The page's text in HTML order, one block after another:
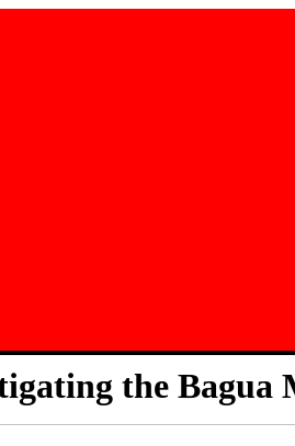
the Bagua